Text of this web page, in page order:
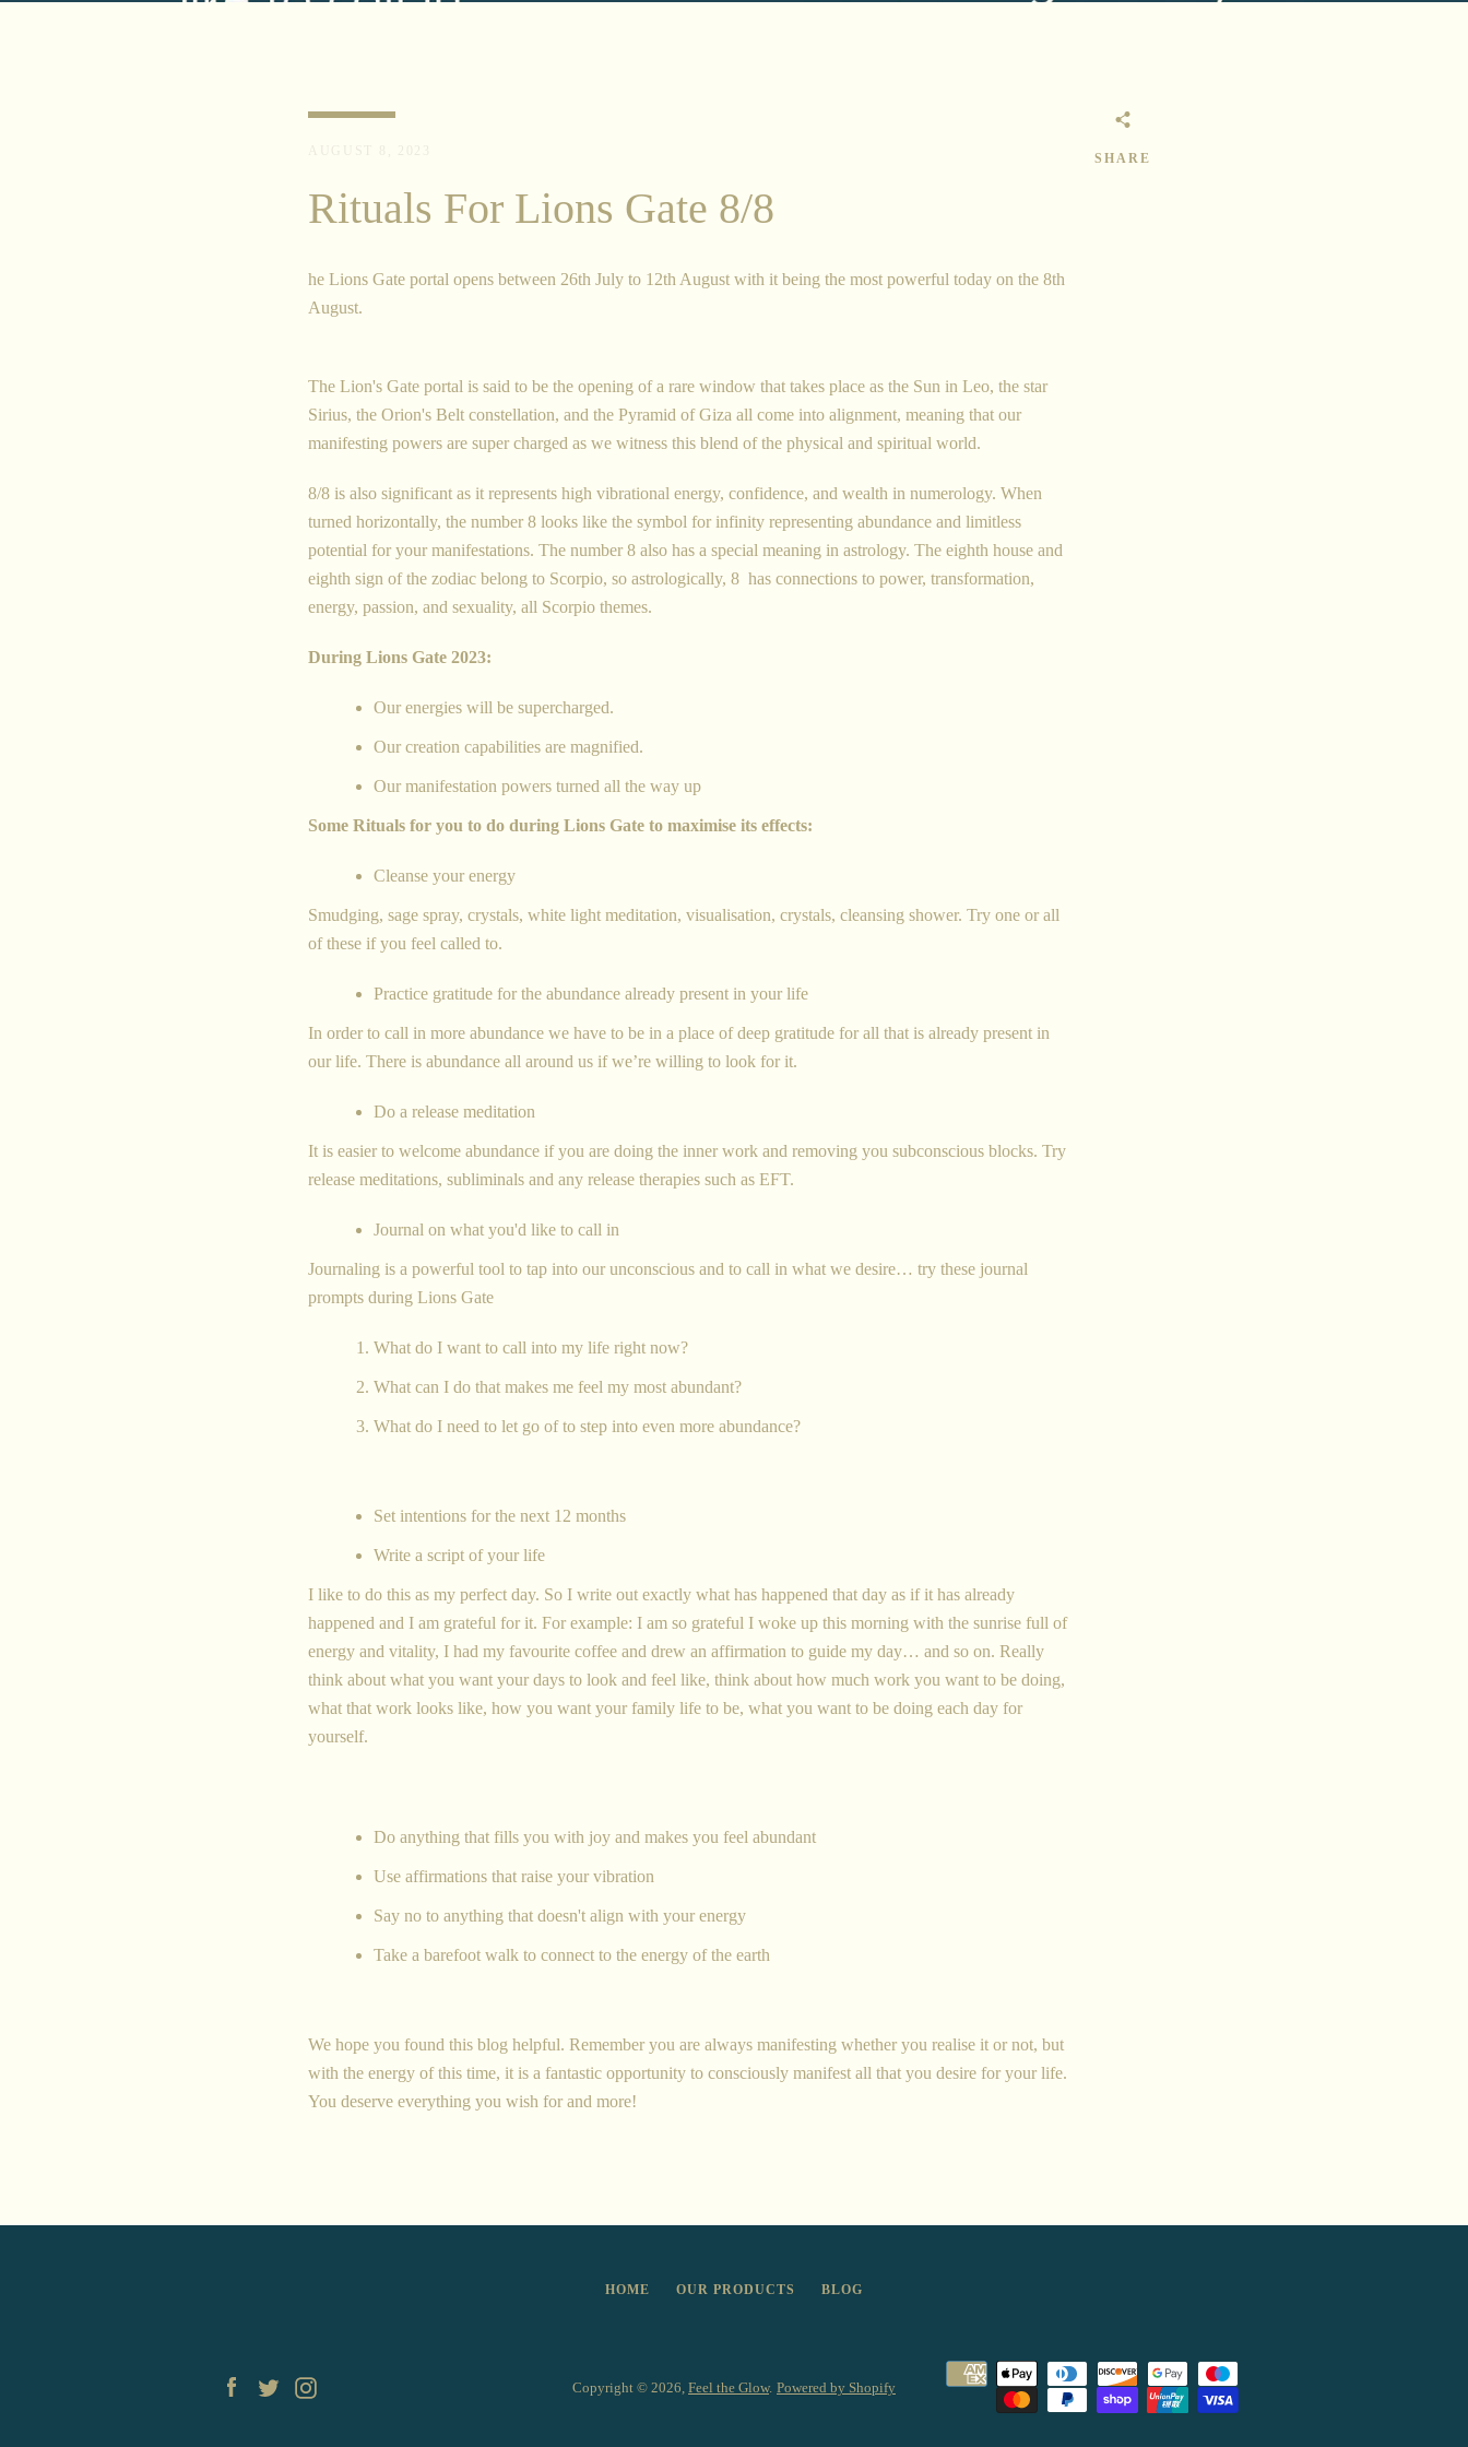
AGAIN
Rituals For Lions Gate 8/8
he Lions Gate portal opens between 26th July to 12th August with it being the most powerful today on the 8th
August.
The Lion's Gate portal is said to be the opening of a rare window that takes place as the Sun in Leo, the star
Sirius, the Orion's Belt constellation, and the Pyramid of Giza all come into alignment, meaning that our
manifesting powers are super charged as we witness this blend of the physical and spiritual world.
8/8 is also significant as it represents high vibrational energy, confidence, and wealth in numerology. When
turned horizontally, the number 8 looks like the symbol for infinity representing abundance and limitless
potential for your manifestations. The number 8 also has a special meaning in astrology. The eighth house and
eighth sign of the zodiac belong to Scorpio, so astrologically, 8 has connections to power, transformation,
energy, passion, and sexuality, all Scorpio themes.
During Lions Gate 2023:
Our energies will be supercharged.
Our creation capabilities are magnified.
Our manifestation powers turned all the way up
Some Rituals for you to do during Lions Gate to maximise its effects:
Cleanse your energy
Smudging, sage spray, crystals, white light meditation, visualisation, crystals, cleansing shower. Try one or all
of these if you feel called to.
Practice gratitude for the abundance already present in your life
In order to call in more abundance we have to be in a place of deep gratitude for all that is already present in
our life. There is abundance all around us if we’re willing to look for it.
Do a release meditation
It is easier to welcome abundance if you are doing the inner work and removing you subconscious blocks. Try
release meditations, subliminals and any release therapies such as EFT.
Journal on what you'd like to call in
Journaling is a powerful tool to tap into our unconscious and to call in what we desire… try these journal
prompts during Lions Gate
What do I want to call into my life right now?
What can I do that makes me feel my most abundant?
What do I need to let go of to step into even more abundance?
Set intentions for the next 12 months
Write a script of your life
I like to do this as my perfect day. So I write out exactly what has happened that day as if it has already
happened and I am grateful for it. For example: I am so grateful I woke up this morning with the sunrise full of
energy and vitality, I had my favourite coffee and drew an affirmation to guide my day… and so on. Really
think about what you want your days to look and feel like, think about how much work you want to be doing,
what that work looks like, how you want your family life to be, what you want to be doing each day for
yourself.
Do anything that fills you with joy and makes you feel abundant
Use affirmations that raise your vibration
Say no to anything that doesn't align with your energy
Take a barefoot walk to connect to the energy of the earth
We hope you found this blog helpful. Remember you are always manifesting whether you realise it or not, but
with the energy of this time, it is a fantastic opportunity to consciously manifest all that you desire for your life.
You deserve everything you wish for and more!
SHARE
HOME OUR PRODUCTS BLOG
Facebook
Twitter Copyright © 2026, Feel the Glow. Powered by Shopify
Payment
icons